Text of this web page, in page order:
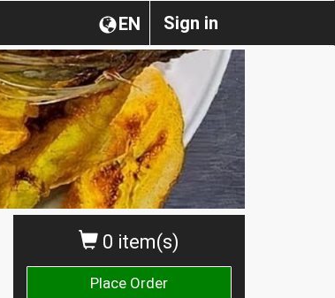
Sign in
EN
0 item(s)
Place Order